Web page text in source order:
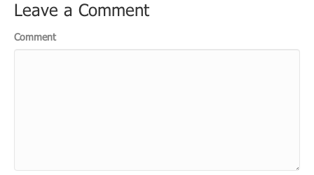
Leave a Comment
Comment